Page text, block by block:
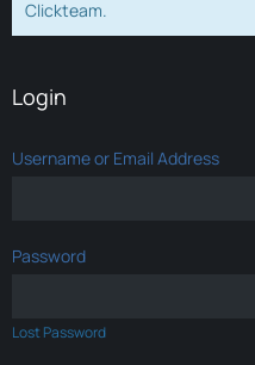
Clickteam.
Login
Username or Email Address
Password
Lost Password